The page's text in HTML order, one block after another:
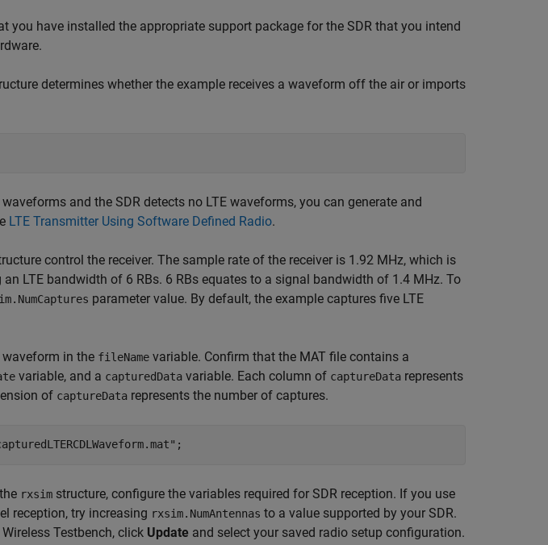
you have installed the appropriate support package for the SDR that you intend
determines whether the example receives a waveform off the air or imports
and the SDR detects no LTE waveforms, you can generate and
LTE Transmitter Using Software Defined Radio.
control the receiver. The sample rate of the receiver is 1.92 MHz, which is
LTE bandwidth of 6 RBs. 6 RBs equates to a signal bandwidth of 1.4 MHz. To
parameter value. By default, the example captures five LTE
in the fileName variable. Confirm that the MAT file contains a
variable, and a capturedData variable. Each column of captureData represents
of captureData represents the number of captures.
;
rxsim structure, configure the variables required for SDR reception. If you use
reception, try increasing rxsim.NumAntennas to a value supported by your SDR.
Testbench, click Update and select your saved radio setup configuration.